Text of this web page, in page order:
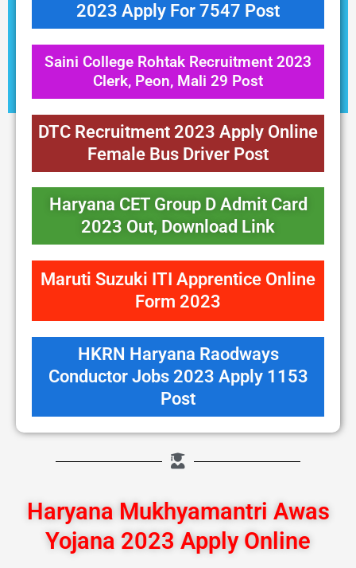
2023 Apply For 7547 Post
Saini College Rohtak Recruitment 2023
Clerk, Peon, Mali 29 Post
DTC Recruitment 2023 Apply Online
Female Bus Driver Post
Haryana CET Group D Admit Card
2023 Out, Download Link
Maruti Suzuki ITI Apprentice Online
Form 2023
HKRN Haryana Raodways
Conductor Jobs 2023 Apply 1153
Post
Haryana Mukhyamantri Awas
Yojana 2023 Apply Online